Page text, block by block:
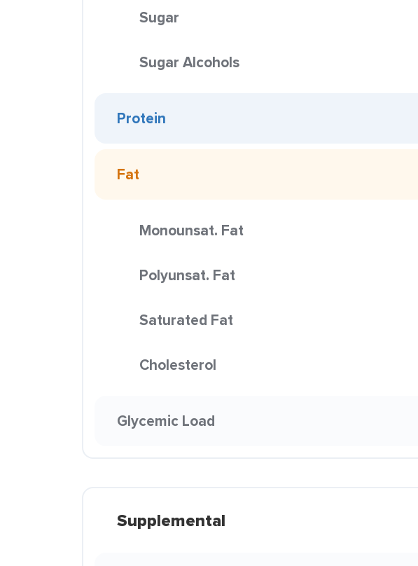
Sugar
Sugar Alcohols
Protein
Fat
Monounsat. Fat
Polyunsat. Fat
Saturated Fat
Cholesterol
Glycemic Load
Supplemental